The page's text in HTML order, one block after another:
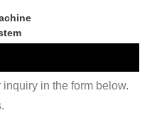
in the form below.